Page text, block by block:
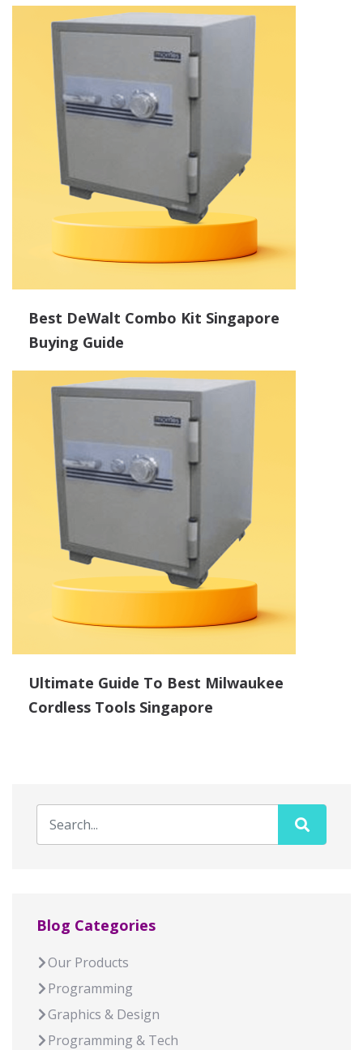
Best DeWalt Combo Kit Singapore
Buying Guide
Ultimate Guide To Best Milwaukee
Cordless Tools Singapore
Blog Categories
Our Products
Programming
Graphics & Design
Programming & Tech